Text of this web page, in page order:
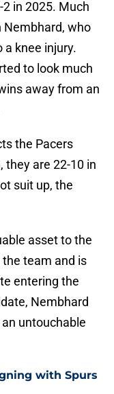
in 2025. Much
who
knee injury.
to look much
away from an
the Pacers
they are 22-10 in
suit up, the
asset to the
the team and is
entering the
Nembhard
untouchable
with Spurs